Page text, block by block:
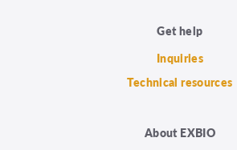
Get help
Inquiries
Technical resources
About EXBIO